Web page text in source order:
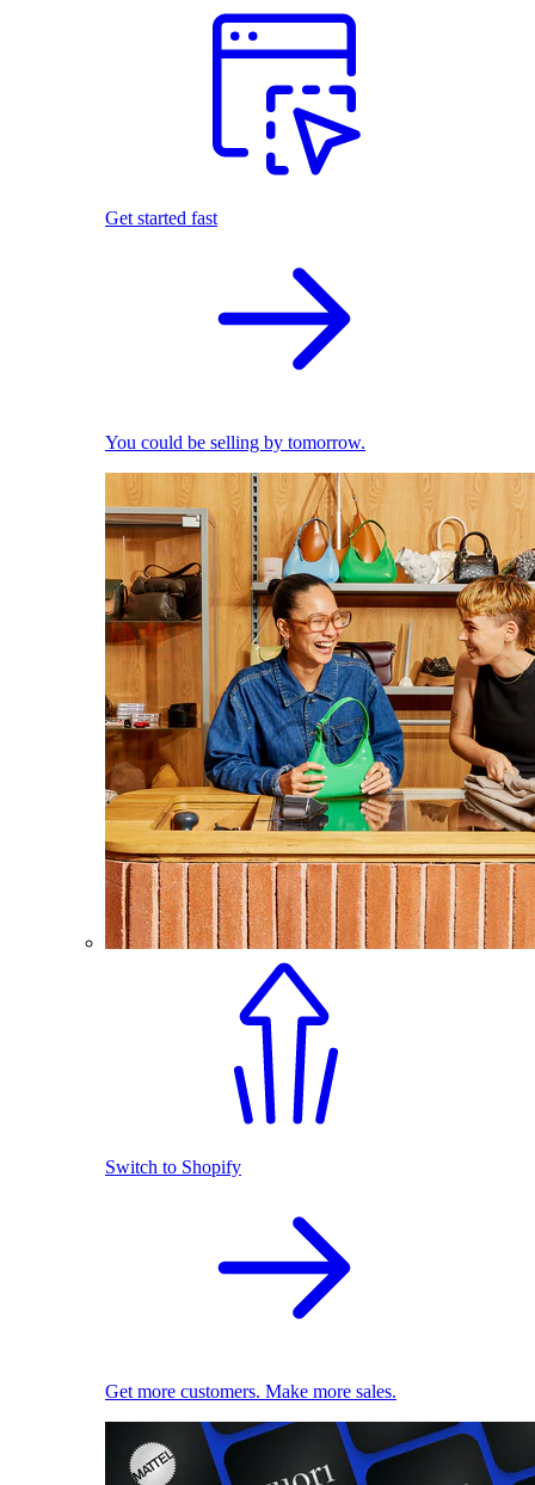
Get started fast
You could be selling by tomorrow.
Switch to Shopify
Get more customers. Make more sales.